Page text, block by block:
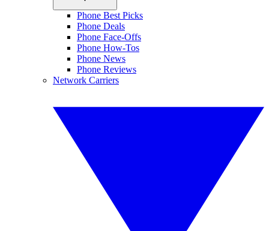
Phone Best Picks
Phone Deals
Phone Face-Offs
Phone How-Tos
Phone News
Phone Reviews
Network Carriers